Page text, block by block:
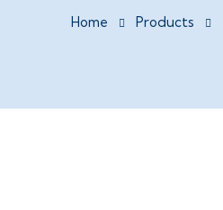
Home Products